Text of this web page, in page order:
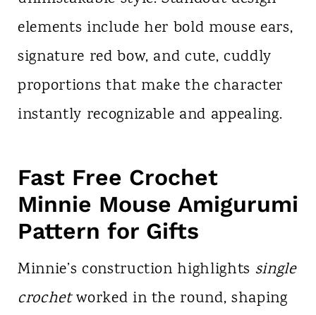
elements include her bold mouse ears,
signature red bow, and cute, cuddly
proportions that make the character
instantly recognizable and appealing.
Fast Free Crochet
Minnie Mouse Amigurumi
Pattern for Gifts
Minnie’s construction highlights single
crochetworked in the round, shaping